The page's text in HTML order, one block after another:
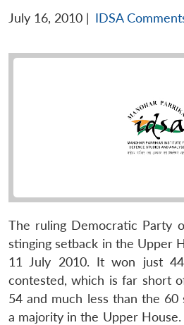
July 16, 2010 | IDSA
The ruling Democratic Party
stinging setback in the Upper
11 July 2010. It won just
contested, which is far short
54 and much less than the 60
a majority in the Upper